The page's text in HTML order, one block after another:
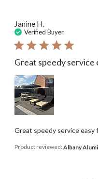
Janine H.
Verified Buyer
Great speedy service
Great speedy service
Product reviewed: Albany